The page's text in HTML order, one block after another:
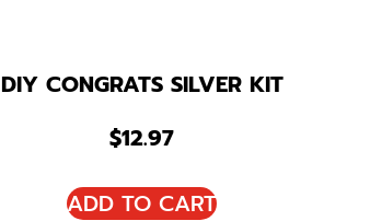
DIY CONGRATS SILVER KIT
$12.97
ADD TO CART